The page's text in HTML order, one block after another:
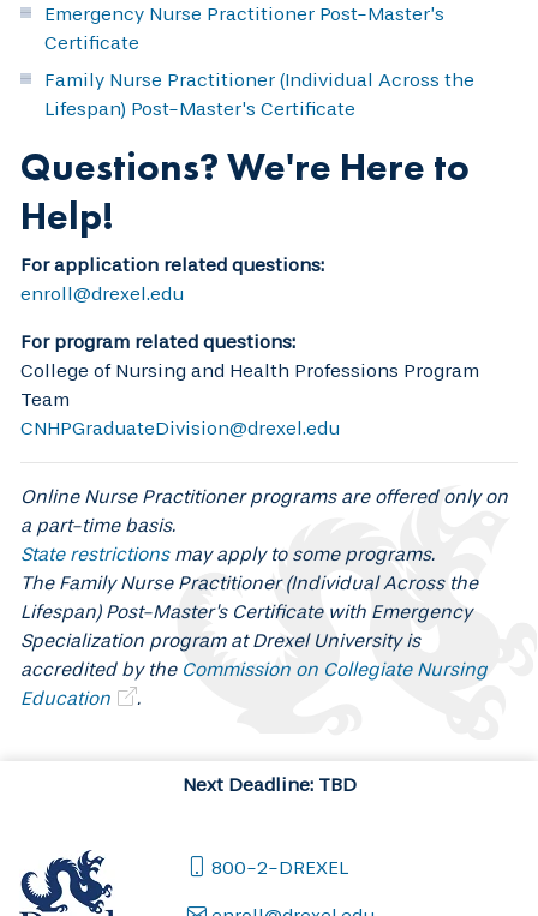
Emergency Nurse Practitioner Post-Master’s
Certificate
Family Nurse Practitioner (Individual Across the
Lifespan) Post-Master's Certificate
Questions? We're Here to
Help!
For application related questions:
enroll@drexel.edu
For program related questions:
College of Nursing and Health Professions Program
Team
CNHPGraduateDivision@drexel.edu
Online Nurse Practitioner programs are offered only on
a part-time basis.
State restrictionsmay apply to some programs.
The Family Nurse Practitioner (Individual Across the
Lifespan) Post-Master's Certificate with Emergency
Specialization program at Drexel University is
accredited by the Commission on Collegiate Nursing
Education
.
Next Deadline: TBD
800-2-DREXEL